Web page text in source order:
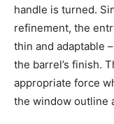
handle is turned.
refinement, the
thin and adaptable
the barrel’s finish.
appropriate force
the window outline